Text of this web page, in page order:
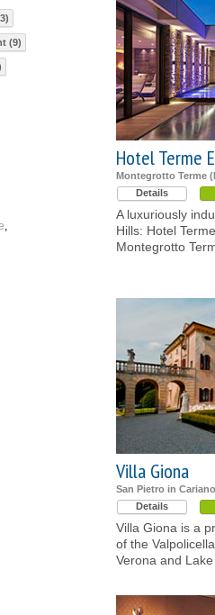
Hotel Terme
Montegrotto Terme
Details
A luxuriously
Hills: Hotel
Montegrotto
Villa Giona
San Pietro in
Details
Villa Giona is a
of the
Verona and
(9)